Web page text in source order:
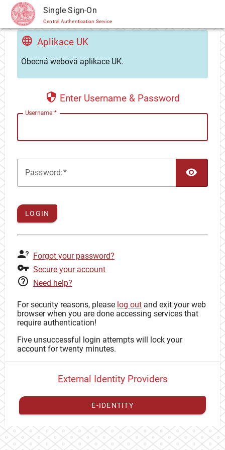
CAS Single Sign-On
Central Authentication Service
Aplikace UK
Obecná webová aplikace UK.
Enter Username & Password
Username:
Password:
LOGIN
Forgot your password?
Secure your account
Need help?
For security reasons, please log out and exit your web
browser when you are done accessing services that
require authentication!
Five unsuccessful login attempts will lock your
account for twenty minutes.
External Identity Providers
E-IDENTITY
You have toregister your external identitywith CAS to
proceed with your CAS identity.